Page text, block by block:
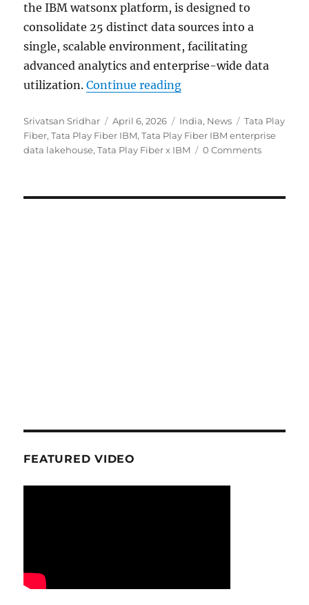
the IBM watsonx platform, is designed to
consolidate 25 distinct data sources into a
single, scalable environment, facilitating
advanced analytics and enterprise-wide data
utilization.Continue reading“Tata Play Fiber
Author
Srivatsan Sridhar
Posted
on
April 6, 2026 Categories
India, News Tags
Tata Play
Fiber,Tata Play Fiber IBM,Tata Play Fiber IBM enterprise
data lakehouse,Tata Play Fiber x IBM 0 Comments
FEATURED VIDEO